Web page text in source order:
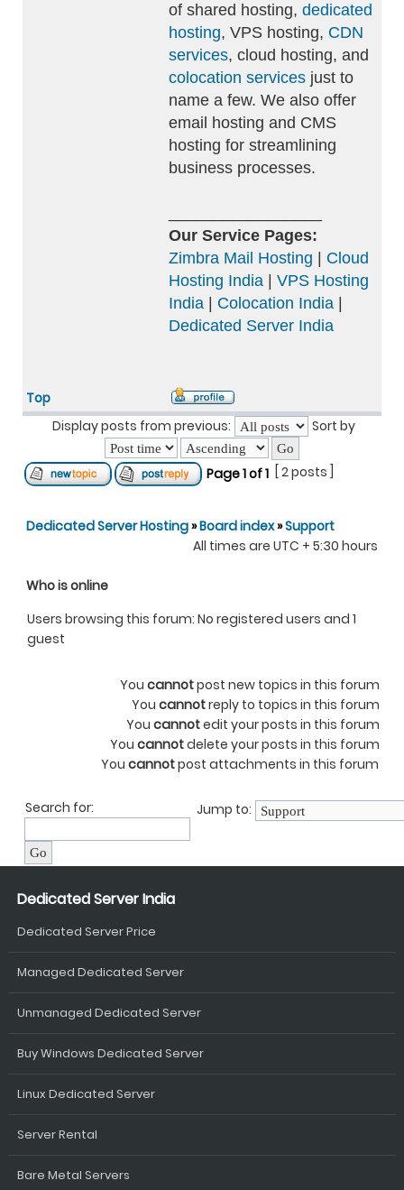
of shared hosting, dedicated
hosting, VPS hosting, CDN
services, cloud hosting, and
colocation services just to
name a few. We also offer
email hosting and CMS
hosting for streamlining
business processes.
Our Service Pages:
Zimbra Mail Hosting
Cloud
Hosting India
VPS Hosting
India
Colocation India
Dedicated Server India
Top
Display posts from previous:
Sort by
Page1of1 [ 2 posts ]
Dedicated Server Hosting»Board index»Support
All times are UTC + 5:30 hours
Who is online
Users browsing this forum: No registered users and 1
guest
You cannotpost new topics in this forum
You cannotreply to topics in this forum
You cannotedit your posts in this forum
You cannotdelete your posts in this forum
You cannotpost attachments in this forum
Search for: Jump to:
Dedicated Server India
Dedicated Server Price
Managed Dedicated Server
Unmanaged Dedicated Server
Buy Windows Dedicated Server
Linux Dedicated Server
Server Rental
Bare Metal Servers